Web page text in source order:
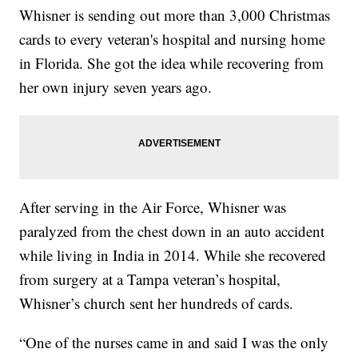
Whisner is sending out more than 3,000 Christmas
cards to every veteran's hospital and nursing home
in Florida. She got the idea while recovering from
her own injury seven years ago.
After serving in the Air Force, Whisner was
paralyzed from the chest down in an auto accident
while living in India in 2014. While she recovered
from surgery at a Tampa veteran’s hospital,
Whisner’s church sent her hundreds of cards.
“One of the nurses came in and said I was the only